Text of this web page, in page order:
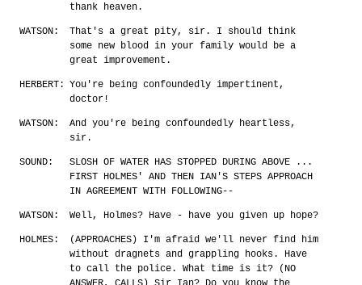
thank heaven.
WATSON:
That's a great pity, sir. I should think
some new blood in your family would be a
great improvement.
HERBERT: You're being confoundedly impertinent,
doctor!
WATSON:
And you're being confoundedly heartless,
sir.
SOUND:
SLOSH OF WATER HAS STOPPED DURING ABOVE ...
FIRST HOLMES' AND THEN IAN'S STEPS APPROACH
IN AGREEMENT WITH FOLLOWING--
WATSON: Well, Holmes? Have - have you given up hope?
HOLMES:
(APPROACHES) I'm afraid we'll never find him
without dragnets and grappling hooks. Have
to call the police. What time is it? (NO